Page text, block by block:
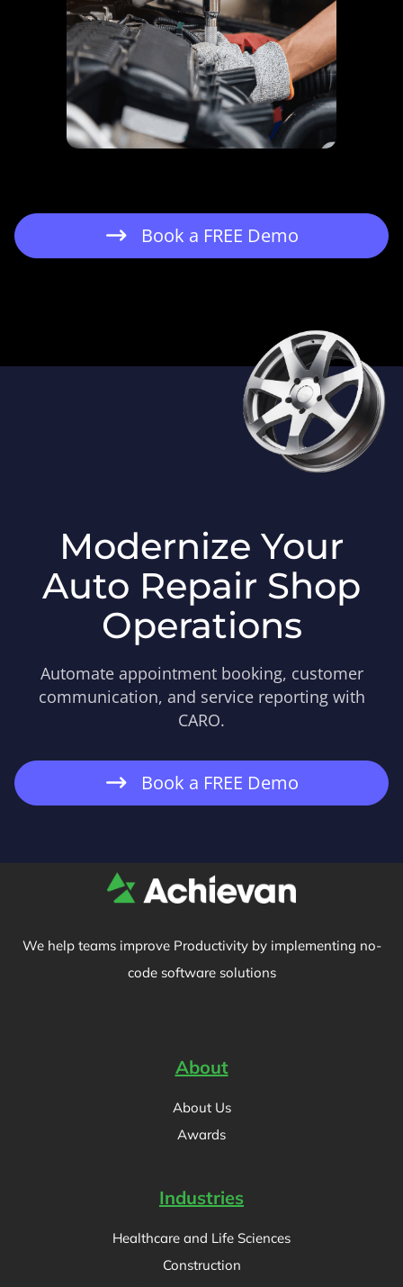
Book a FREE Demo
Modernize Your
Auto Repair Shop
Operations
Automate appointment booking, customer
communication, and service reporting with
CARO.
Book a FREE Demo
We help teams improve Productivity by implementing no-
code software solutions
About
About Us
Awards
Industries
Healthcare and Life Sciences
Construction